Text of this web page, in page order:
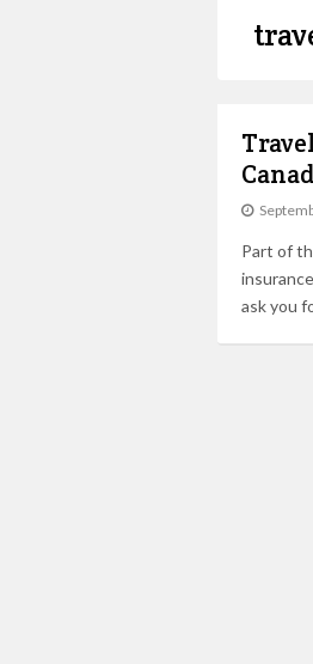
Part of
ask you